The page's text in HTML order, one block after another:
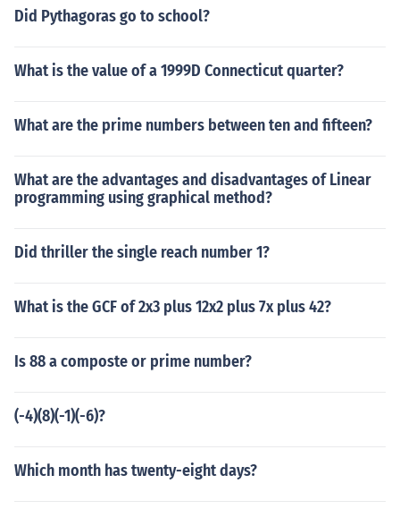
Did Pythagoras go to school?
What is the value of a 1999D Connecticut quarter?
What are the prime numbers between ten and fifteen?
What are the advantages and disadvantages of Linear
programming using graphical method?
Did thriller the single reach number 1?
What is the GCF of 2x3 plus 12x2 plus 7x plus 42?
Is 88 a composte or prime number?
(-4)(8)(-1)(-6)?
Which month has twenty-eight days?